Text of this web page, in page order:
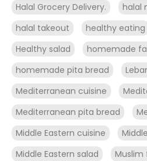
Halal Grocery Delivery.
halal
halal takeout
healthy eating
Healthy salad
homemade
homemade pita bread
Mediterranean cuisine
Mediterranean pita bread
Middle Eastern cuisine
Middle Eastern salad
Muslim